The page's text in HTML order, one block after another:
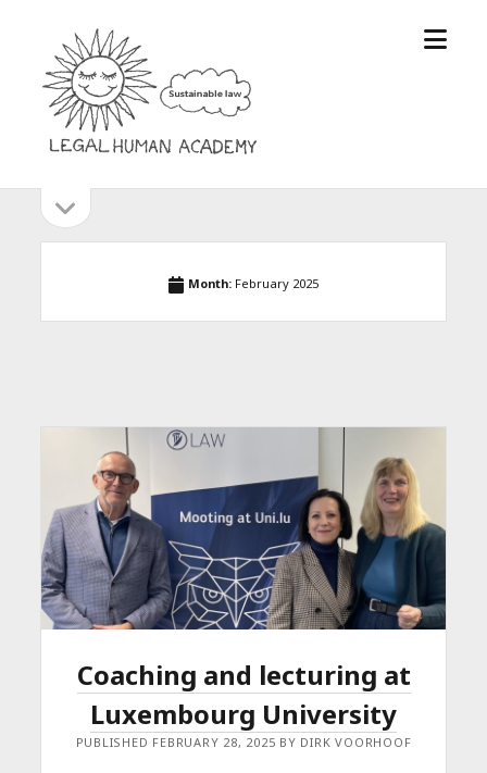
Legal
Human
Academy
open
Sidebar
sidebar
Month: February 2025
Coaching and lecturing at
Luxembourg University
PUBLISHED FEBRUARY 28, 2025 BY DIRK VOORHOOF